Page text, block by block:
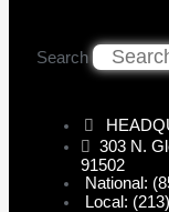
Search
303 N.
91502
National:
Local: